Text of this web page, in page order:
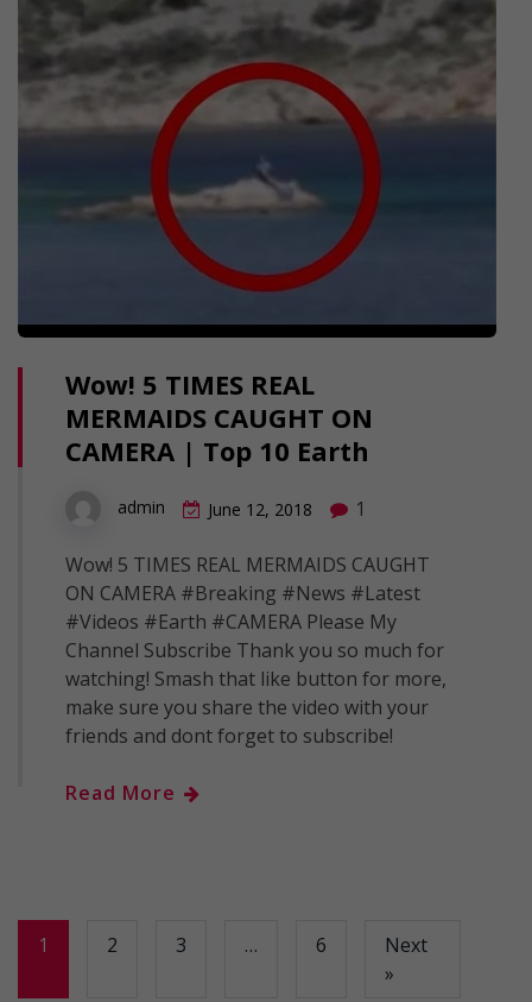
Wow! 5 TIMES REAL
MERMAIDS CAUGHT ON
CAMERA | Top 10 Earth
admin June 12, 2018 1
Wow! 5 TIMES REAL MERMAIDS CAUGHT
ON CAMERA #Breaking #News #Latest
#Videos #Earth #CAMERA Please My
Channel Subscribe Thank you so much for
watching! Smash that like button for more,
make sure you share the video with your
friends and dont forget to subscribe!
Read More
1 2 3 … 6
Next
»